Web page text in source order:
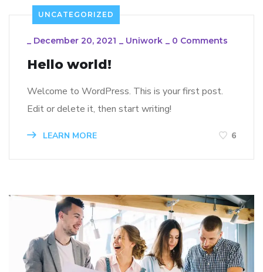
UNCATEGORIZED
_ December 20, 2021 _ Uniwork _ 0 Comments
Hello world!
Welcome to WordPress. This is your first post.
Edit or delete it, then start writing!
LEARN MORE 6